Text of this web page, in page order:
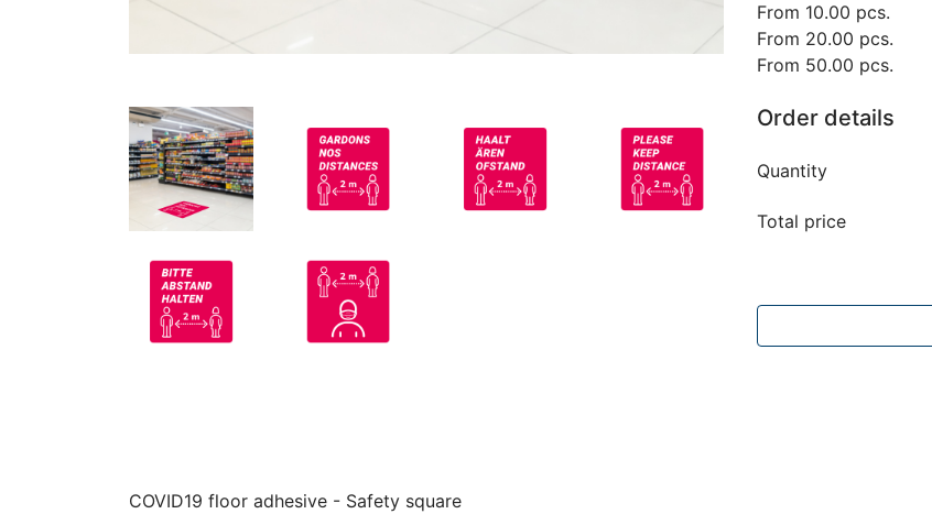
From 10.00 pcs.
From 20.00 pcs.
From 50.00 pcs.
Order details
Quantity
Total price
COVID19 floor adhesive - Safety square